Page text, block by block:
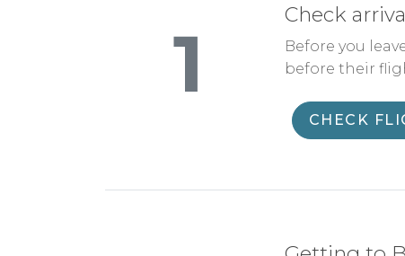
1
Check
Before you
before their
CHECK